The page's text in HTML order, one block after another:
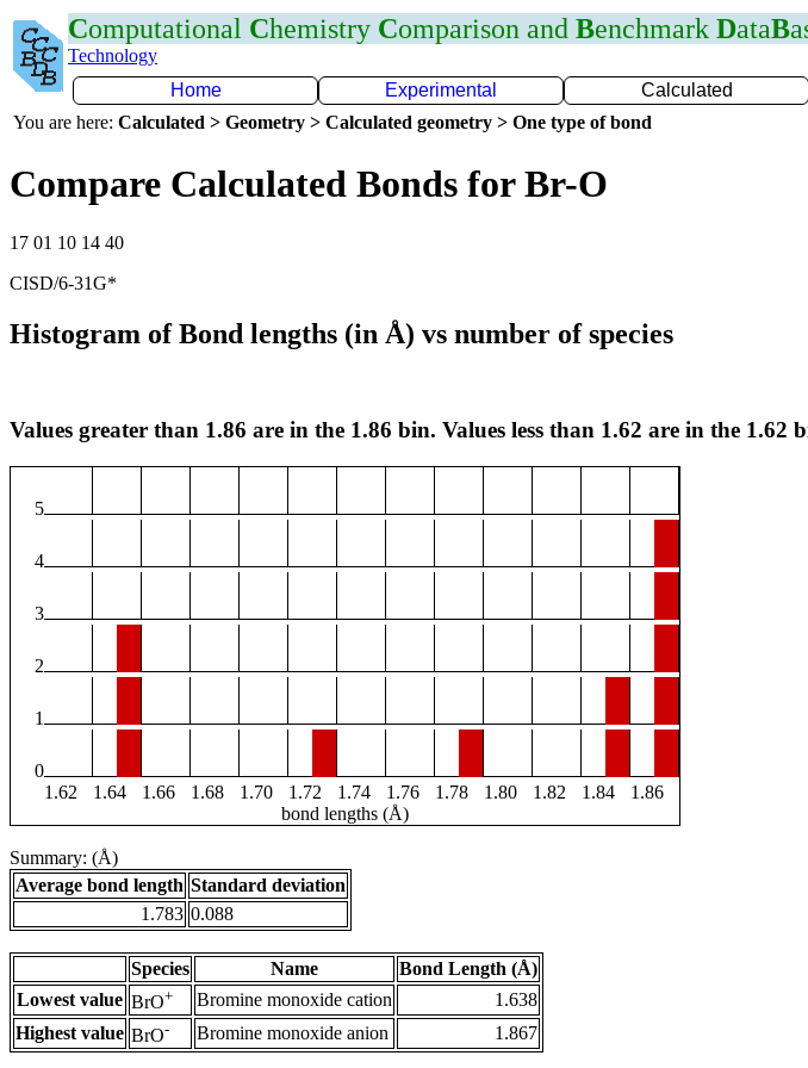
Computational Chemistry Comparison and Benchmark DataB
Technology
Home
Experimental Calculated
You are here: Calculated > Geometry > Calculated geometry > One type of bond
Compare Calculated Bonds for Br-O
17 01 10 14 40
CISD/6-31G*
Histogram of Bond lengths (in Å) vs number of species
Values greater than 1.86 are in the 1.86 bin. Values less than 1.62 are in the 1.62
5
4
3
2
1
0
1.62
1.64 1.66 1.68 1.70 1.72 1.74 1.76 1.78 1.80 1.82 1.84
1.86
bond lengths (Å)
Summary: (Å)
Average bond length Standard deviation
1.783 0.088
Species Name
Bond Length (Å)
Lowest value BrO+ Bromine monoxide cation
1.638
Highest value BrO- Bromine monoxide anion 1.867